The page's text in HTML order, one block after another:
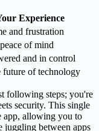
Experience
and frustration
of mind
and in control
future of technology
following steps; you're
security. This single
app, allowing you to
juggling between apps